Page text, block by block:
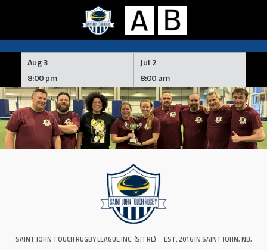
Aug 3
8:00 pm
Jul 2
8:00 am
SAINT JOHN TOUCH RUGBY LEAGUE INC. (SJTRL)
EST. 2016 IN SAINT JOHN, NB,